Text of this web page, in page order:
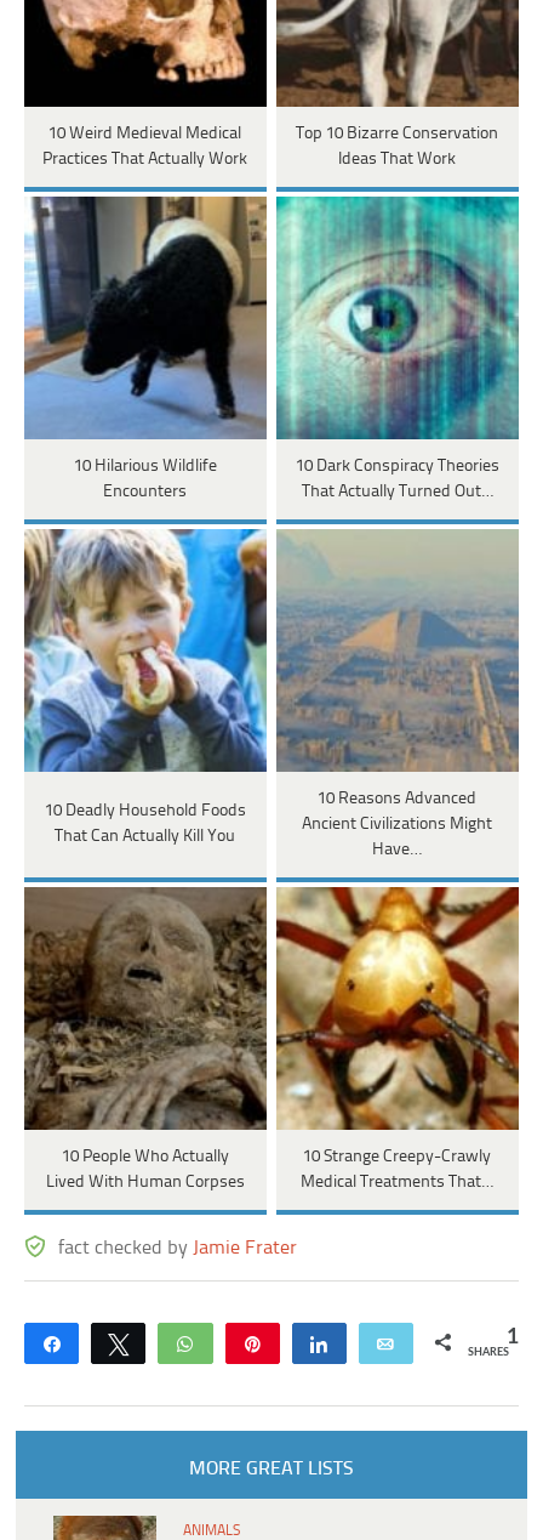
10 Weird Medieval Medical
Practices That Actually Work
Top 10 Bizarre Conservation
Ideas That Work
10 Hilarious Wildlife
Encounters
10 Dark Conspiracy Theories
That Actually Turned Out…
10 Deadly Household Foods
That Can Actually Kill You
10 Reasons Advanced
Ancient Civilizations Might
Have…
10 People Who Actually
Lived With Human Corpses
10 Strange Creepy-Crawly
Medical Treatments That…
fact checked by Jamie Frater
Share Tweet WhatsApp Share Email 1
SHARES
MORE GREAT LISTS
ANIMALS